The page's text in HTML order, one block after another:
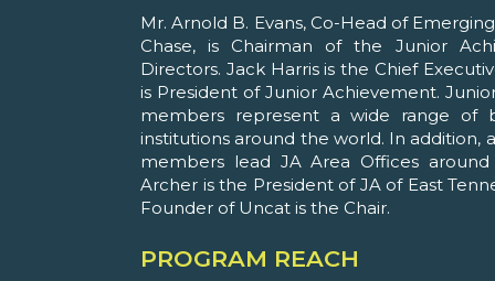
Mr. Arnold B. Evans, Co-Head of
Chase, is Chairman of the Junior
Directors. Jack Harris is the Chief
is President of Junior Achievement.
members represent a wide range of
institutions around the world. In addition,
members lead JA Area Offices
Archer is the President of JA of East
Founder of Uncat is the Chair.
PROGRAM REACH